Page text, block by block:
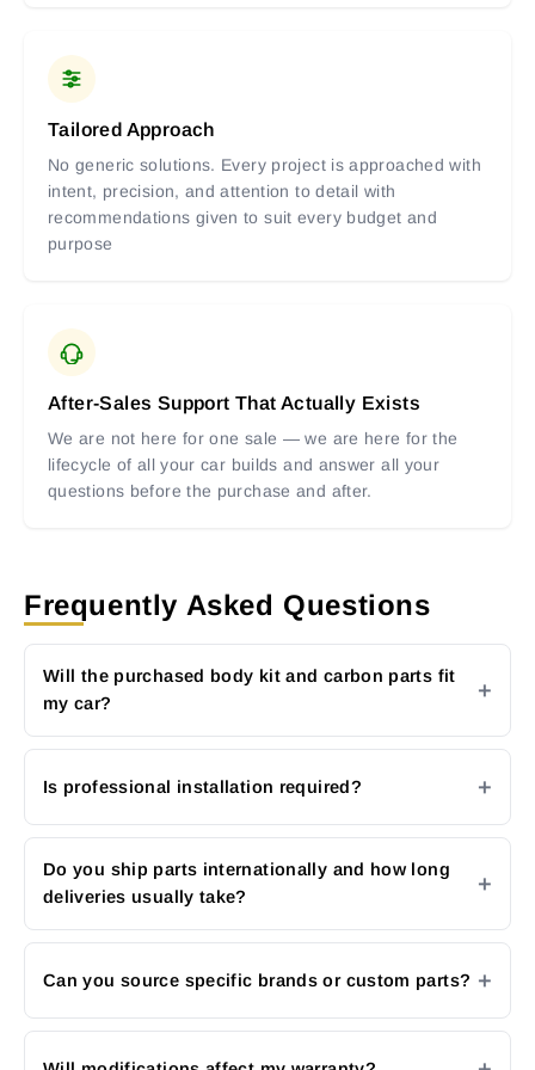
Tailored Approach
No generic solutions. Every project is approached with
intent, precision, and attention to detail with
recommendations given to suit every budget and
purpose
After-Sales Support That Actually Exists
We are not here for one sale — we are here for the
lifecycle of all your car builds and answer all your
questions before the purchase and after.
Frequently Asked Questions
Will the purchased body kit and carbon parts fit
my car?
Is professional installation required?
Do you ship parts internationally and how long
deliveries usually take?
Can you source specific brands or custom parts?